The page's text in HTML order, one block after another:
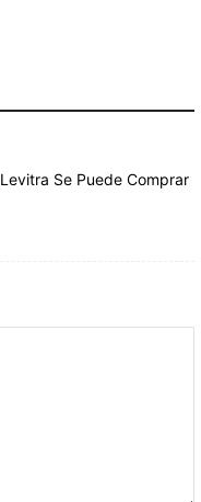
Levitra Se Puede Comprar